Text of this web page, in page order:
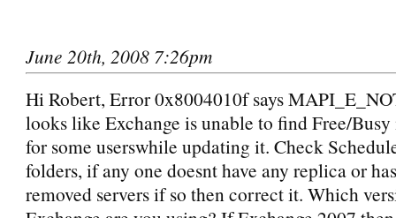
June 20th, 2008 7:26pm
Hi Robert, Error 0x8004010f says
looks like Exchange is unable to find Free/
for some userswhile updating it. Check
folders, if any one doesnt have any replica or
removed servers if so then correct it. Which